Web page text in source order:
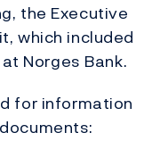
the Executive
which included
Norges Bank.
for information